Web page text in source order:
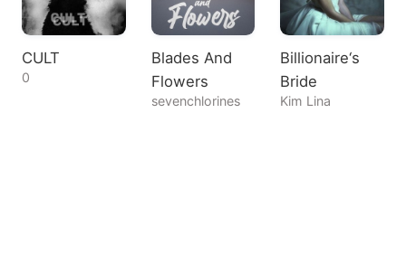
CULT
0
Blades And
Flowers
sevenchlorines
Billionaire‘s
Bride
Kim Lina